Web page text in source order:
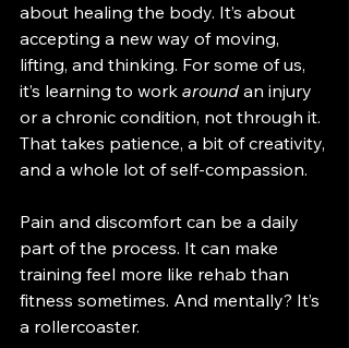
about healing the body. It’s about
accepting a new way of moving,
lifting, and thinking. For some of us,
it’s learning to work around an injury
or a chronic condition, not through it.
That takes patience, a bit of creativity,
and a whole lot of self-compassion.
Pain and discomfort can be a daily
part of the process. It can make
training feel more like rehab than
fitness sometimes. And mentally? It’s
a rollercoaster.